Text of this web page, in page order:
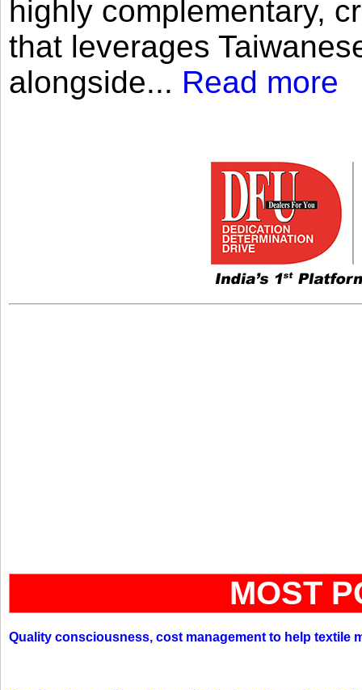
highly complementary,
that leverages
alongside... Read more
MOST
Quality consciousness, cost management to help textile